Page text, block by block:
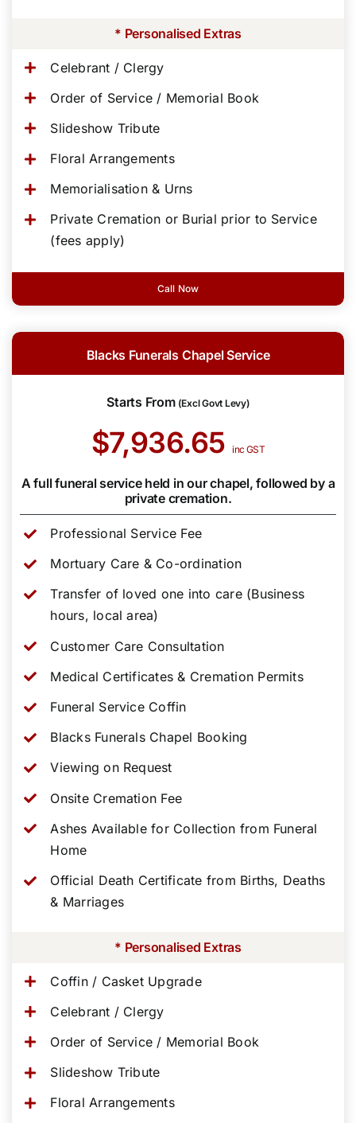
* Personalised Extras
Celebrant / Clergy
Order of Service / Memorial Book
Slideshow Tribute
Floral Arrangements
Memorialisation & Urns
Private Cremation or Burial prior to Service
(fees apply)
Call Now
Blacks Funerals Chapel Service
Starts From (Excl Govt Levy)
$7,936.65inc GST
A full funeral service held in our chapel, followed by a
private cremation.
Professional Service Fee
Mortuary Care & Co-ordination
Transfer of loved one into care (Business
hours, local area)
Customer Care Consultation
Medical Certificates & Cremation Permits
Funeral Service Coffin
Blacks Funerals Chapel Booking
Viewing on Request
Onsite Cremation Fee
Ashes Available for Collection from Funeral
Home
Official Death Certificate from Births, Deaths
& Marriages
* Personalised Extras
Coffin / Casket Upgrade
Celebrant / Clergy
Order of Service / Memorial Book
Slideshow Tribute
Floral Arrangements